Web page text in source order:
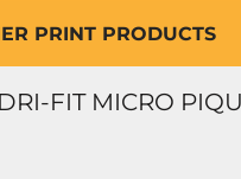
PRINT PRODUCTS
FIT MICRO